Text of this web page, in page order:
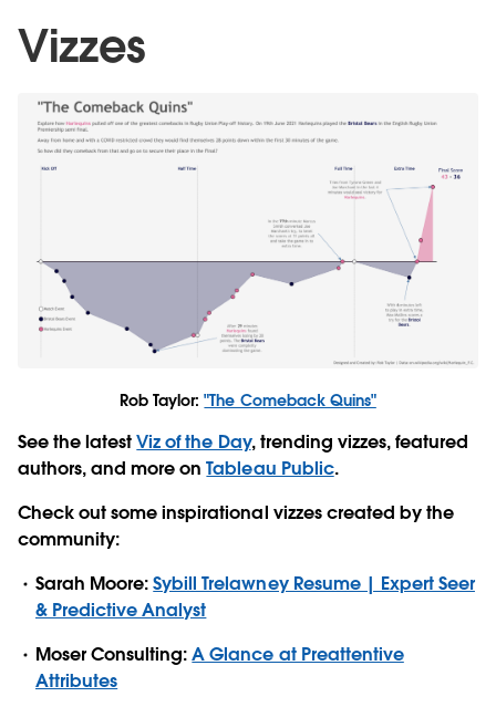
Vizzes
Rob Taylor:"The Comeback Quins"
See the latestViz of the Day, trending vizzes, featured
authors, and more onTableau Public.
Check out some inspirational vizzes created by the
community:
Sarah Moore:Sybill Trelawney Resume | Expert Seer
& Predictive Analyst
Moser Consulting:A Glance at Preattentive
Attributes